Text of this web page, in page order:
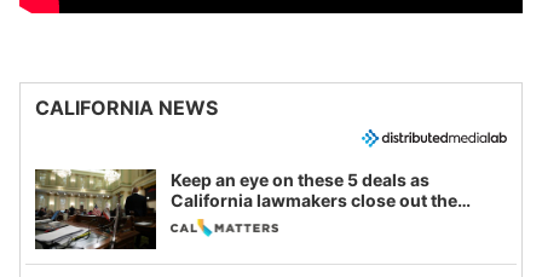
CALIFORNIA NEWS
Keep an eye on these 5 deals as
California lawmakers close out the
legislative session